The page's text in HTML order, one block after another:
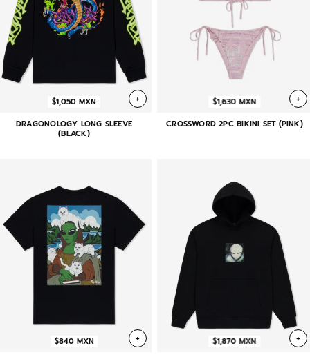
+
$1,050 MXN
DRAGONOLOGY LONG SLEEVE
(BLACK)
+
$1,630 MXN
CROSSWORD 2PC BIKINI SET (PINK)
+
$840 MXN
+
$1,870 MXN